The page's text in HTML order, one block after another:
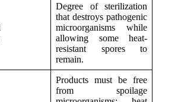
Degree of sterilization
that destroys pathogenic
microorganisms while
allowing some heat-
resistant spores to
remain.
Products must be free
from spoilage